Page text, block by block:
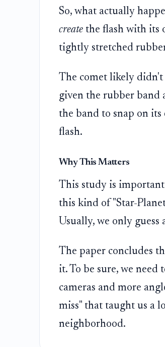
So, what actually
createthe flash with its
tightly stretched
The comet likely didn't
given the rubber band
the band to snap on
flash.
Why This Matters
This study is important
this kind of "Star-
Usually, we only
The paper concludes
it. To be sure, we
cameras and more
miss" that taught us a
neighborhood.